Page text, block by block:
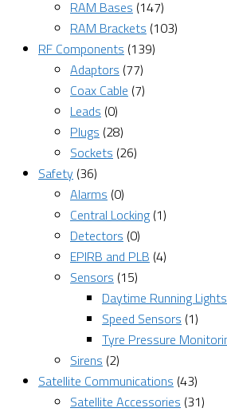
RAM Bases (147)
RAM Brackets (103)
RF Components (139)
Adaptors (77)
Coax Cable (7)
Leads (0)
Plugs (28)
Sockets (26)
Safety (36)
Alarms (0)
Central Locking (1)
Detectors (0)
EPIRB and PLB (4)
Sensors (15)
Daytime Running Lights
Speed Sensors (1)
Tyre Pressure
Sirens (2)
Satellite Communications (43)
Satellite Accessories (31)